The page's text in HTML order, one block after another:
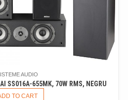
AUDIO
SS016A-655MK, 70W RMS, NEGRU
TO CART